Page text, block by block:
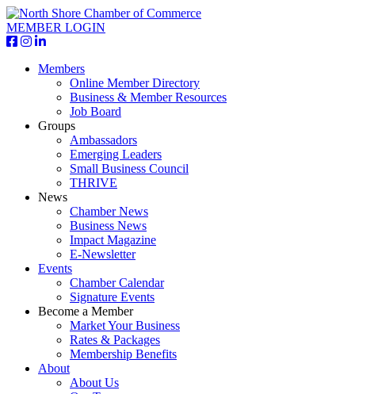
MEMBER LOGIN
Members
Online Member Directory
Business & Member Resources
Job Board
Groups
Ambassadors
Emerging Leaders
Small Business Council
THRIVE
News
Chamber News
Business News
Impact Magazine
E-Newsletter
Events
Chamber Calendar
Signature Events
Become a Member
Market Your Business
Rates & Packages
Membership Benefits
About
About Us